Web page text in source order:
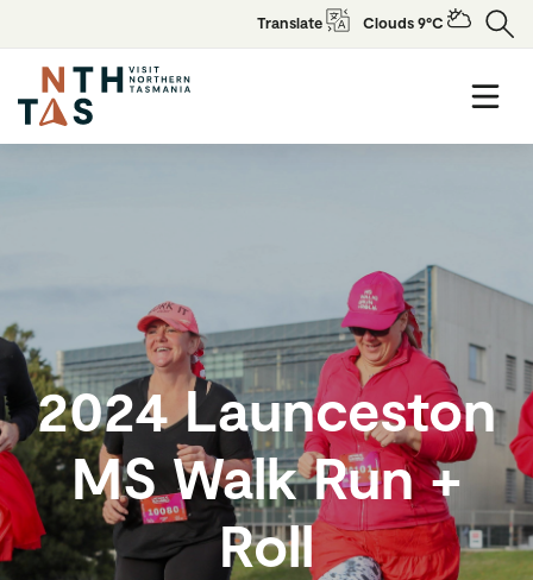
Translate Clouds 9°C
2024 Launceston
MS Walk Run +
Roll